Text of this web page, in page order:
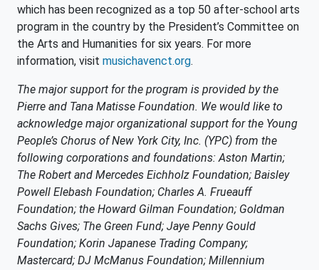
which has been recognized as a top 50 after-school arts
program in the country by the President’s Committee on
the Arts and Humanities for six years. For more
information, visit musichavenct.org.
The major support for the program is provided by the
Pierre and Tana Matisse Foundation. We would like to
acknowledge major organizational support for the Young
People’s Chorus of New York City, Inc. (YPC) from the
following corporations and foundations: Aston Martin;
The Robert and Mercedes Eichholz Foundation; Baisley
Powell Elebash Foundation; Charles A. Frueauff
Foundation; the Howard Gilman Foundation; Goldman
Sachs Gives; The Green Fund; Jaye Penny Gould
Foundation; Korin Japanese Trading Company;
Mastercard; DJ McManus Foundation; Millennium